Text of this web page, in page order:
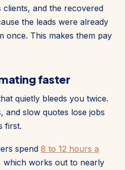
and the recovered
the leads were already
once. This makes them pay
faster
quietly bleeds you twice.
and slow quotes lose jobs
first.
spend 8 to 12 hours a
which works out to nearly